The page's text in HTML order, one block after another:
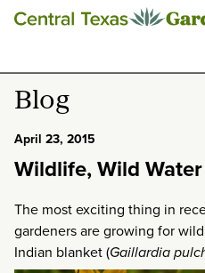
This
Past
Blog
April 23, 2015
Wildlife, Wild Water
The most exciting thing in
gardeners are growing for
Indian blanket (Gaillardia